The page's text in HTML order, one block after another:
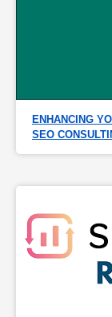
ENHANCING
SEO